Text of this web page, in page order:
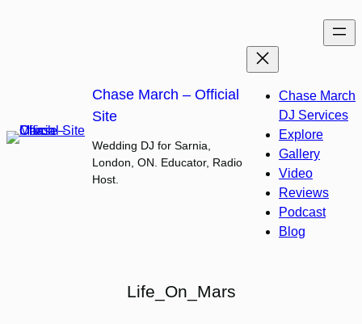
Chase March – Official
Site
Wedding DJ for Sarnia,
London, ON. Educator, Radio
Host.
Chase March
DJ Services
Explore
Gallery
Video
Reviews
Podcast
Blog
Life_On_Mars